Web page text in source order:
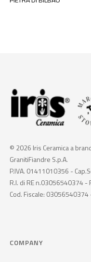
© 2026 Iris Ceramica a
GranitiFiandre S.p.A.
P.IVA. 01411010356 -
R.I. di RE n.03056540374 -
Cod. Fiscale: 03056540374
COMPANY